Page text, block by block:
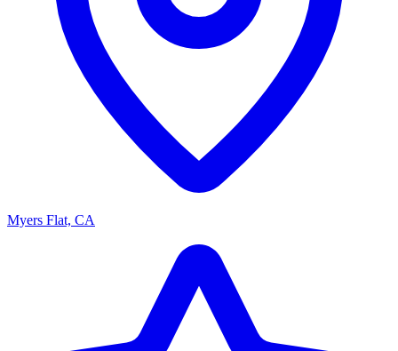
Myers Flat, CA